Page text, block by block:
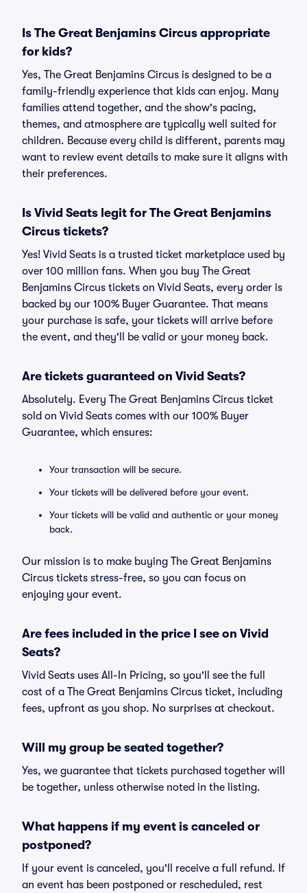
Is The Great Benjamins Circus appropriate
for kids?
Yes, The Great Benjamins Circus is designed to be a
family-friendly experience that kids can enjoy. Many
families attend together, and the show's pacing,
themes, and atmosphere are typically well suited for
children. Because every child is different, parents may
want to review event details to make sure it aligns with
their preferences.
Is Vivid Seats legit for The Great Benjamins
Circus tickets?
Yes! Vivid Seats is a trusted ticket marketplace used by
over 100 million fans. When you buy The Great
Benjamins Circus tickets on Vivid Seats, every order is
backed by our 100% Buyer Guarantee. That means
your purchase is safe, your tickets will arrive before
the event, and they'll be valid or your money back.
Are tickets guaranteed on Vivid Seats?
Absolutely. Every The Great Benjamins Circus ticket
sold on Vivid Seats comes with our 100% Buyer
Guarantee, which ensures:
Your transaction will be secure.
Your tickets will be delivered before your event.
Your tickets will be valid and authentic or your money
back.
Our mission is to make buying The Great Benjamins
Circus tickets stress-free, so you can focus on
enjoying your event.
Are fees included in the price I see on Vivid
Seats?
Vivid Seats uses All-In Pricing, so you'll see the full
cost of a The Great Benjamins Circus ticket, including
fees, upfront as you shop. No surprises at checkout.
Will my group be seated together?
Yes, we guarantee that tickets purchased together will
be together, unless otherwise noted in the listing.
What happens if my event is canceled or
postponed?
If your event is canceled, you'll receive a full refund. If
an event has been postponed or rescheduled, rest